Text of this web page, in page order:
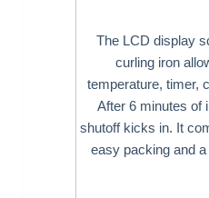
The LCD display
curling iron
temperature, timer,
After 6 minutes of
shutoff kicks in. It
easy packing and